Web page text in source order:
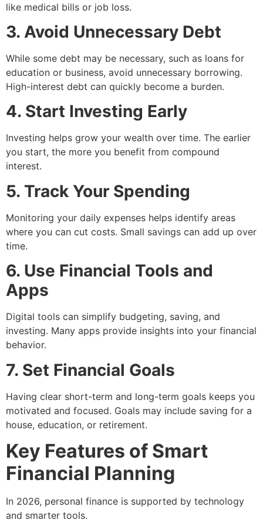
like medical bills or job loss.
3. Avoid Unnecessary Debt
While some debt may be necessary, such as loans for
education or business, avoid unnecessary borrowing.
High-interest debt can quickly become a burden.
4. Start Investing Early
Investing helps grow your wealth over time. The earlier
you start, the more you benefit from compound
interest.
5. Track Your Spending
Monitoring your daily expenses helps identify areas
where you can cut costs. Small savings can add up over
time.
6. Use Financial Tools and
Apps
Digital tools can simplify budgeting, saving, and
investing. Many apps provide insights into your financial
behavior.
7. Set Financial Goals
Having clear short-term and long-term goals keeps you
motivated and focused. Goals may include saving for a
house, education, or retirement.
Key Features of Smart
Financial Planning
In 2026, personal finance is supported by technology
and smarter tools.